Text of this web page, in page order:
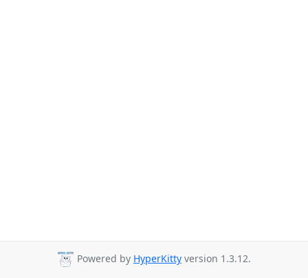
Powered by HyperKitty version 1.3.12.